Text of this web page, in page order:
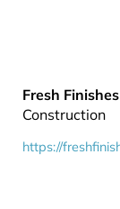
Fresh Finishes
Construction
https://